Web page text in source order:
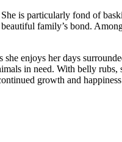
is particularly fond of
family’s bond.
enjoys her days
in need. With belly
growth and